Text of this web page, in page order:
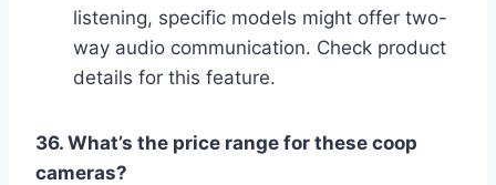
listening, specific models might offer two-
way audio communication. Check product
details for this feature.
36. What’s the price range for these coop
cameras?